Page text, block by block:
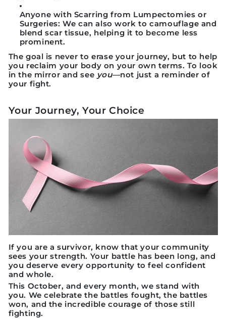
Anyone with Scarring from Lumpectomies or
Surgeries: We can also work to camouflage and
blend scar tissue, helping it to become less
prominent.
The goal is never to erase your journey, but to help
you reclaim your body on your own terms. To look
in the mirror and see you—not just a reminder of
your fight.
Your Journey, Your Choice
If you are a survivor, know that your community
sees your strength. Your battle has been long, and
you deserve every opportunity to feel confident
and whole.
This October, and every month, we stand with
you. We celebrate the battles fought, the battles
won, and the incredible courage of those still
fighting.